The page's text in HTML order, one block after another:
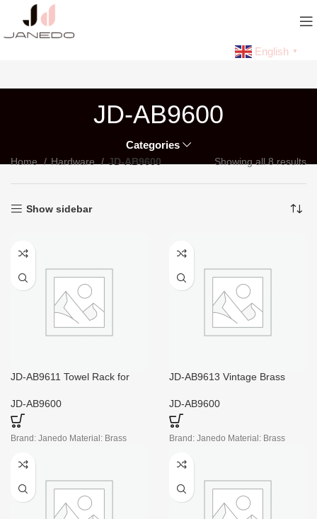
English ▼
JD-AB9600
Categories
Home Hardware JD-AB9600 Showing all 8 results
Show sidebar
JD-AB9611 Towel Rack for
JD-AB9600
Brand: Janedo Material: Brass
JD-AB9613 Vintage Brass
JD-AB9600
Brand: Janedo Material: Brass